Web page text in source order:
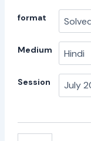
format
Medium
Session